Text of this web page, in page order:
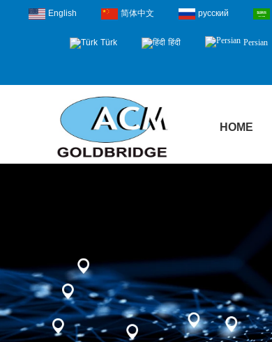
English 简体中文 русский
Türk हिंदी Persian
HOME